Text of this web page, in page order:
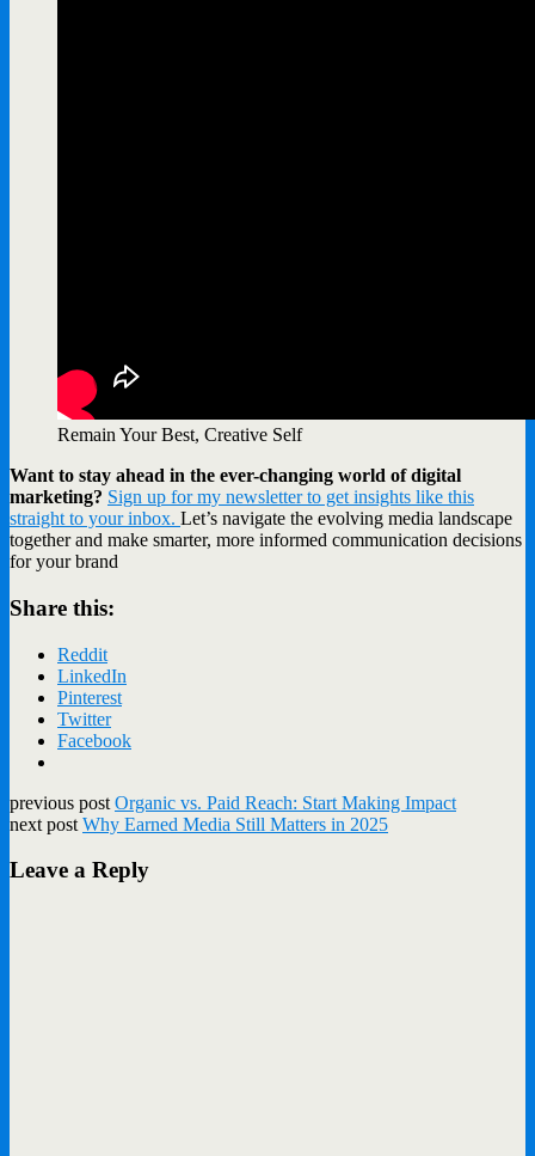
Remain Your Best, Creative Self
Want to stay ahead in the ever-changing world of digital
marketing? Sign up for my newsletter to get insights like this
straight to your inbox. Let’s navigate the evolving media landscape
together and make smarter, more informed communication decisions
for your brand
Share this:
Reddit
LinkedIn
Pinterest
Twitter
Facebook
previous post Organic vs. Paid Reach: Start Making Impact
next post Why Earned Media Still Matters in 2025
Leave a Reply